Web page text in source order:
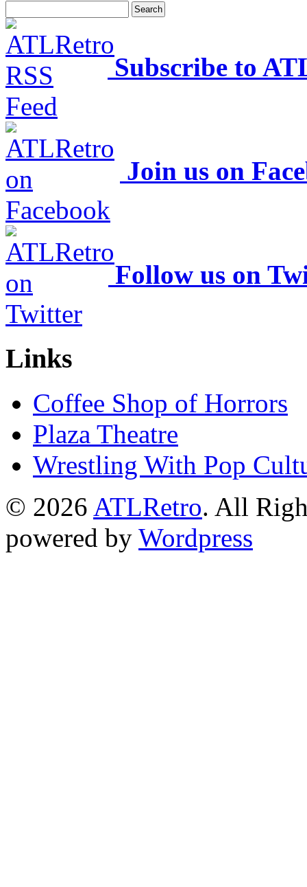
Subscribe to
Join us on
Follow us on
Links
Coffee Shop of Horrors
Plaza Theatre
Wrestling With Pop
© 2026 ATLRetro. All
powered by Wordpress